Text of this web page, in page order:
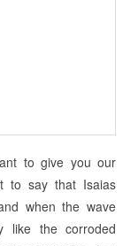
to give you our
to say that Isaias
when the wave
like the corroded